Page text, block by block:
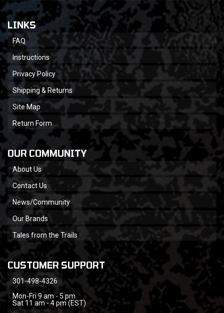
LINKS
FAQ
Instructions
Privacy Policy
Shipping & Returns
Site Map
Return Form
OUR COMMUNITY
About Us
Contact Us
News/Community
Our Brands
Tales from the Trails
CUSTOMER SUPPORT
301-498-4326
Mon-Fri 9 am - 5 pm
Sat 11 am - 4 pm (EST)